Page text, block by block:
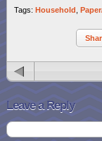
Tags: Household
Leave a Reply